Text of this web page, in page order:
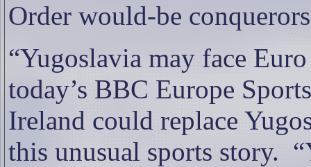
Order would-be
“Yugoslavia may face
today’s BBC Europe
Ireland could replace
this unusual sports story.